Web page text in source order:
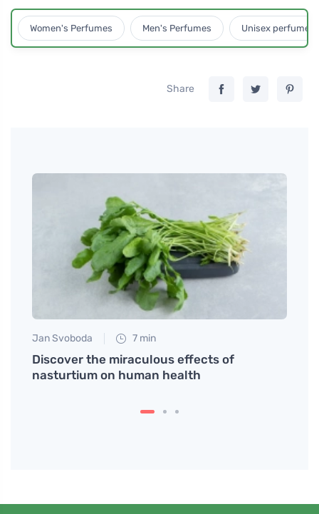
Women's Perfumes Men's Perfumes Unisex perfumes
Share
Jan Svoboda 7 min
Discover the miraculous effects of
nasturtium on human health